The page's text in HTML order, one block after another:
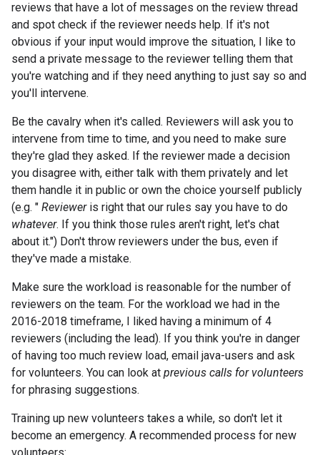
reviews that have a lot of messages on the review thread
and spot check if the reviewer needs help. If it's not
obvious if your input would improve the situation, I like to
send a private message to the reviewer telling them that
you're watching and if they need anything to just say so and
you'll intervene.
Be the cavalry when it's called. Reviewers will ask you to
intervene from time to time, and you need to make sure
they're glad they asked. If the reviewer made a decision
you disagree with, either talk with them privately and let
them handle it in public or own the choice yourself publicly
(e.g. " Revieweris right that our rules say you have to do
whatever. If you think those rules aren't right, let's chat
about it.") Don't throw reviewers under the bus, even if
they've made a mistake.
Make sure the workload is reasonable for the number of
reviewers on the team. For the workload we had in the
2016-2018 timeframe, I liked having a minimum of 4
reviewers (including the lead). If you think you're in danger
of having too much review load, email java-users and ask
for volunteers. You can look at previous calls for volunteers
for phrasing suggestions.
Training up new volunteers takes a while, so don't let it
become an emergency. A recommended process for new